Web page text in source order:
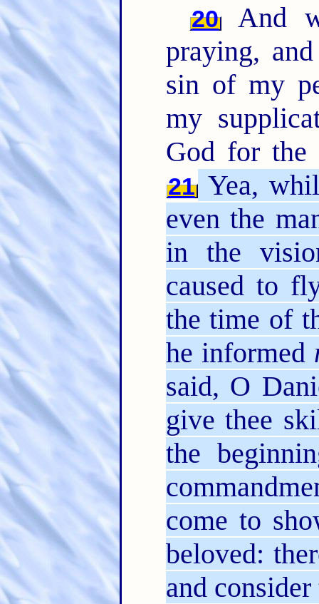
20
And
praying,
sin of my
my
God for the
21Yea,
even the
in the
caused to
the time of
he informed
said, O
give thee
the
come to
beloved:
and